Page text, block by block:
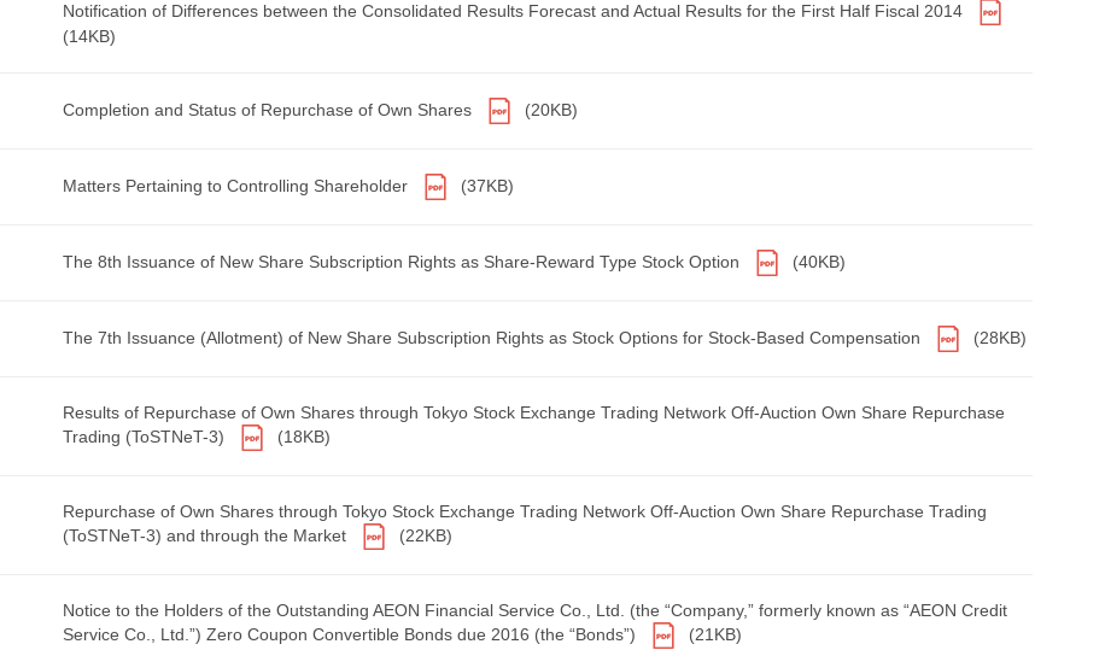
Notification of Differences between the Consolidated Results Forecast and Actual Results for the First Half Fiscal 2014
(14KB)
Completion and Status of Repurchase of Own Shares (20KB)
Matters Pertaining to Controlling Shareholder (37KB)
The 8th Issuance of New Share Subscription Rights as Share-Reward Type Stock Option (40KB)
The 7th Issuance (Allotment) of New Share Subscription Rights as Stock Options for Stock-Based Compensation (28KB)
Results of Repurchase of Own Shares through Tokyo Stock Exchange Trading Network Off-Auction Own Share Repurchase
Trading (ToSTNeT-3)
(18KB)
Repurchase of Own Shares through Tokyo Stock Exchange Trading Network Off-Auction Own Share Repurchase Trading
(ToSTNeT-3) and through the Market
(22KB)
Notice to the Holders of the Outstanding AEON Financial Service Co., Ltd. (the “Company,” formerly known as “AEON Credit
Service Co., Ltd.”) Zero Coupon Convertible Bonds due 2016 (the “Bonds”)
(21KB)